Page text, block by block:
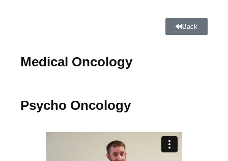
Back
Medical Oncology
Psycho Oncology